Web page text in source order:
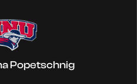
Popetschnig